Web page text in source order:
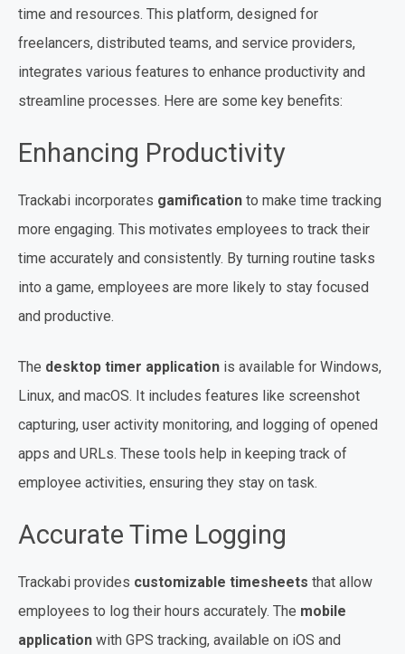
time and resources. This platform, designed for
freelancers, distributed teams, and service providers,
integrates various features to enhance productivity and
streamline processes. Here are some key benefits:
Enhancing Productivity
Trackabi incorporates gamification to make time tracking
more engaging. This motivates employees to track their
time accurately and consistently. By turning routine tasks
into a game, employees are more likely to stay focused
and productive.
The desktop timer application is available for Windows,
Linux, and macOS. It includes features like screenshot
capturing, user activity monitoring, and logging of opened
apps and URLs. These tools help in keeping track of
employee activities, ensuring they stay on task.
Accurate Time Logging
Trackabi provides customizable timesheets that allow
employees to log their hours accurately. The mobile
application with GPS tracking, available on iOS and